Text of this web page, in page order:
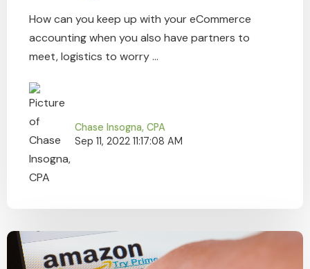
How can you keep up with your eCommerce
accounting when you also have partners to
meet, logistics to worry ...
Chase Insogna, CPA
Sep 11, 2022 11:17:08 AM